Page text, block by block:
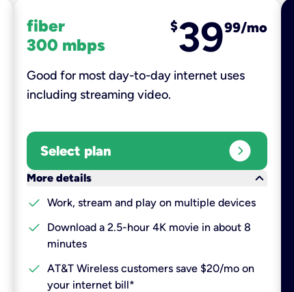
fiber
300 mbps
$3999/mo
Good for most day-to-day internet uses
including streaming video.
Select plan expand_circle_right
More details
keyboard_arrow_down
check Work, stream and play on multiple devices
check
Download a 2.5-hour 4K movie in about 8
minutes
check AT&T Wireless customers save $20/mo on
your internet bill*